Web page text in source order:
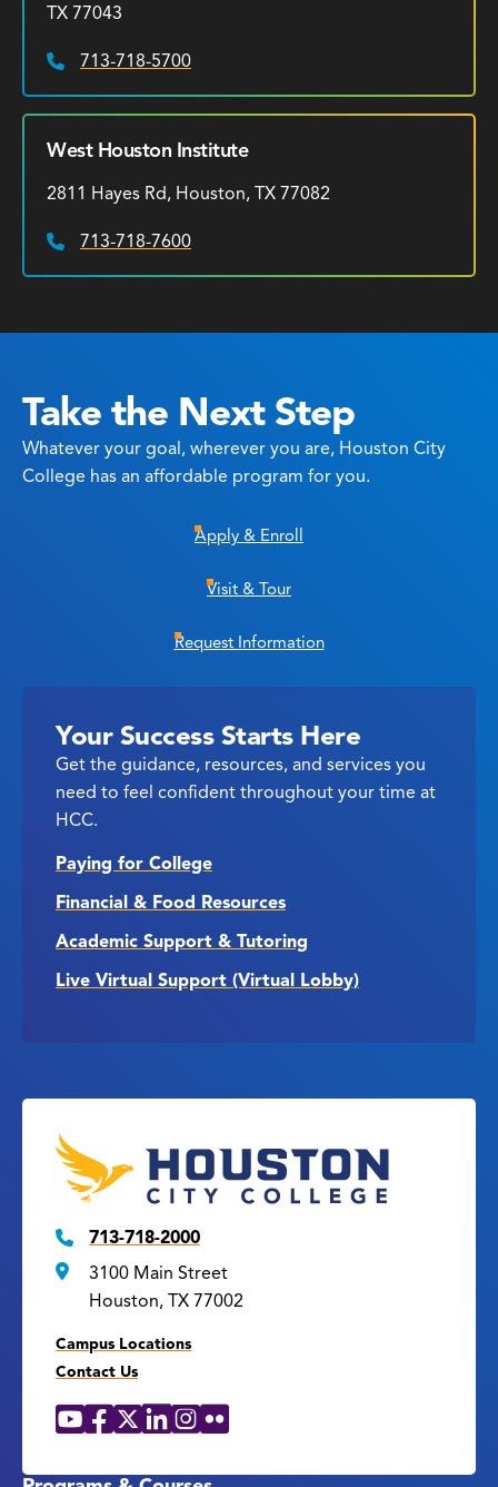
TX 77043
Phone:
713-718-5700
West Houston Institute
2811 Hayes Rd, Houston, TX 77082
Phone:
713-718-7600
Take the Next Step
Whatever your goal, wherever you are, Houston City
College has an affordable program for you.
Apply & Enroll
Visit & Tour
Request Information
Your Success Starts Here
Get the guidance, resources, and services you
need to feel confident throughout your time at
HCC.
Paying for College
Financial & Food Resources
Academic Support & Tutoring
Live Virtual Support (Virtual Lobby)
713-718-2000
3100 Main Street
Houston, TX 77002
Campus Locations
Contact Us
Social
YouTube
Facebook
X LinkedIn
Instagram
Flickr